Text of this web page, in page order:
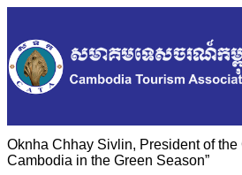
Oknha Chhay Sivlin, President of
Cambodia in the Green Season”